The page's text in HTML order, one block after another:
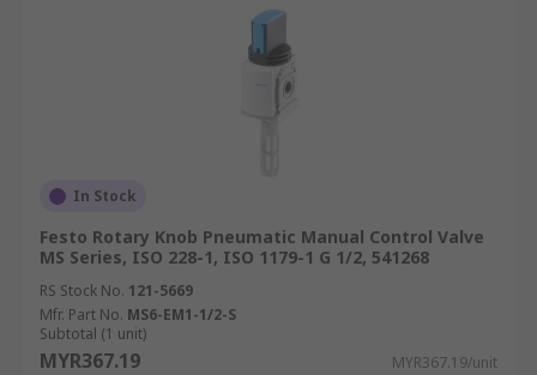
In Stock
Festo Rotary Knob Pneumatic Manual Control Valve
MS Series, ISO 228-1, ISO 1179-1 G 1/2, 541268
RS Stock No. 121-5669
Mfr. Part No. MS6-EM1-1/2-S
Subtotal (1 unit)
MYR367.19 MYR367.19/unit